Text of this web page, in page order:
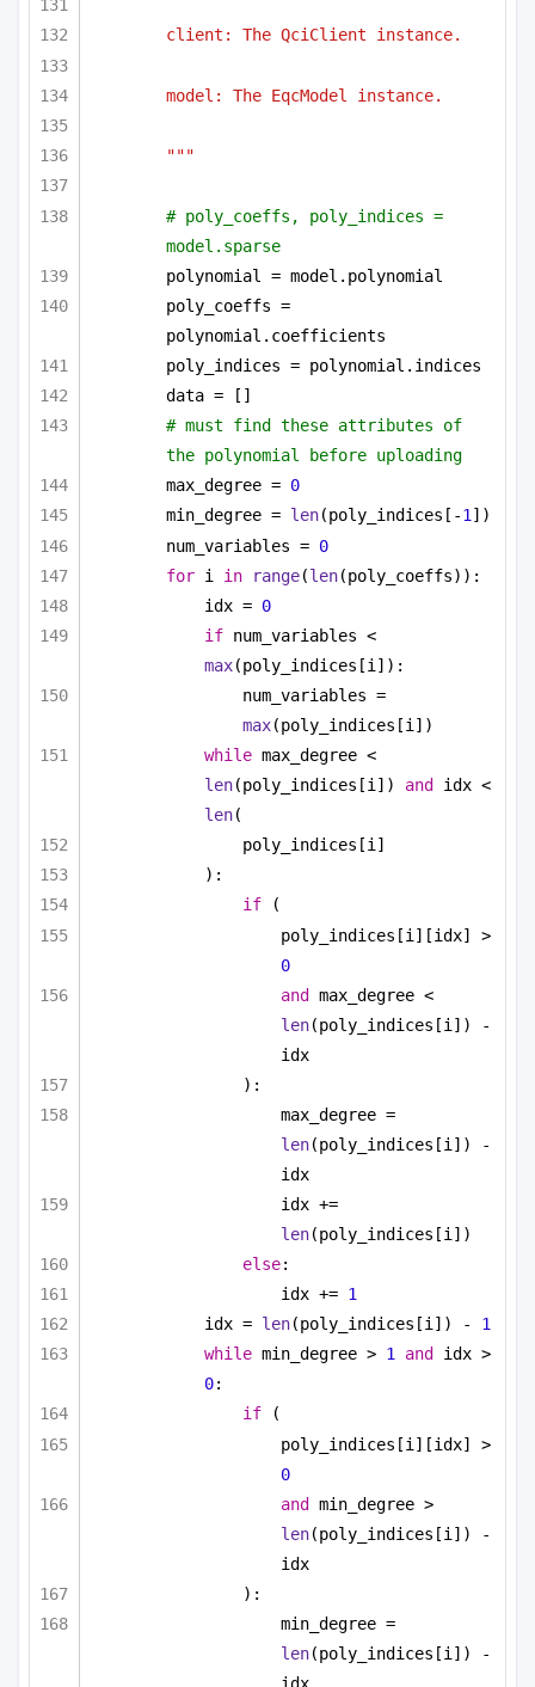
client: The QciClient instance.
model: The EqcModel instance.
"""
# poly_coeffs, poly_indices =
model.sparse
polynomial = model.polynomial
poly_coeffs =
polynomial.coefficients
poly_indices = polynomial.indices
data = []
# must find these attributes of
the polynomial before uploading
max_degree = 0
min_degree = len(poly_indices[-1])
num_variables = 0
for i in range(len(poly_coeffs)):
idx = 0
if
max(poly_indices[i]):
max(poly_indices[i])
while
len(poly_indices[i]) and
len(
poly_indices[i]
):
if (
0
and
len(poly_indices[i]) -
idx
):
len(poly_indices[i]) -
idx
len(poly_indices[i])
else:
idx += 1
idx = len(poly_indices[i]) - 1
while min_degree > 1 and
0:
if (
0
and
len(poly_indices[i]) -
idx
):
len(poly_indices[i]) -
idx